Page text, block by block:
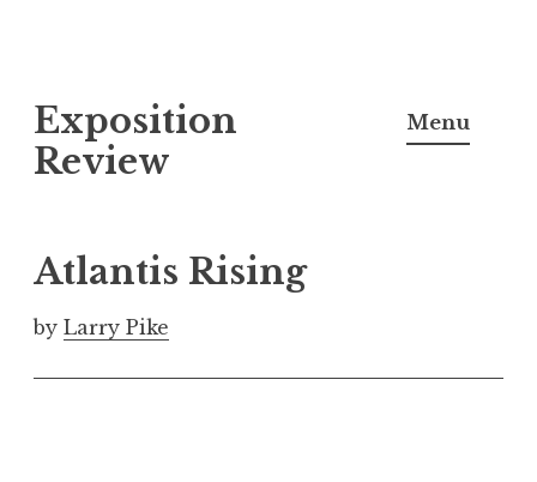
k
i
o
c
o
t
Exposition
Review
Menu
Atlantis Rising
by Larry Pike